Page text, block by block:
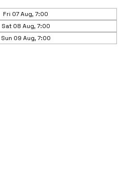
Fri 07 Aug, 7:00
Sat 08 Aug, 7:00
Sun 09 Aug, 7:00